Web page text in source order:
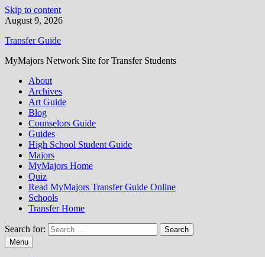
Skip to content
August 9, 2026
Transfer Guide
MyMajors Network Site for Transfer Students
About
Archives
Art Guide
Blog
Counselors Guide
Guides
High School Student Guide
Majors
MyMajors Home
Quiz
Read MyMajors Transfer Guide Online
Schools
Transfer Home
Search for:
Menu